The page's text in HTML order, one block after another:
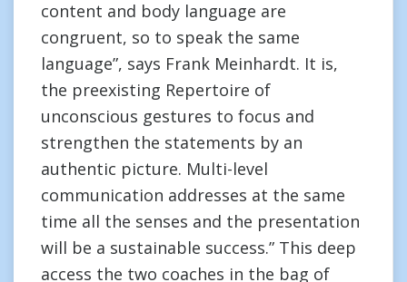
content and body language are
congruent, so to speak the same
language”, says Frank Meinhardt. It is,
the preexisting Repertoire of
unconscious gestures to focus and
strengthen the statements by an
authentic picture. Multi-level
communication addresses at the same
time all the senses and the presentation
will be a sustainable success.” This deep
access the two coaches in the bag of